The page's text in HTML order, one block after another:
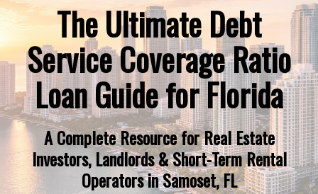
The Ultimate Debt
Service Coverage Ratio
Loan Guide for Florida
A Complete Resource for Real Estate
Investors, Landlords & Short-Term Rental
Operators in Samoset, FL